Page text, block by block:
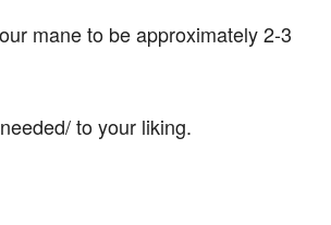
mane to be approximately 2-3
to your liking.